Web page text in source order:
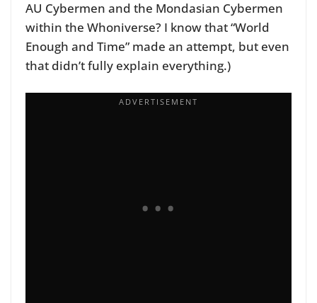
AU Cybermen and the Mondasian Cybermen
within the Whoniverse? I know that “World
Enough and Time” made an attempt, but even
that didn’t fully explain everything.)